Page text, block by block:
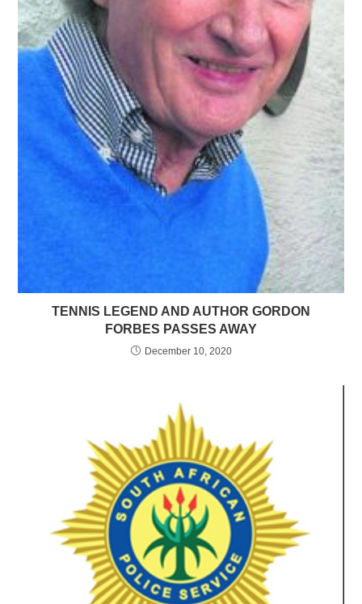
TENNIS LEGEND AND AUTHOR GORDON
FORBES PASSES AWAY
December 10, 2020